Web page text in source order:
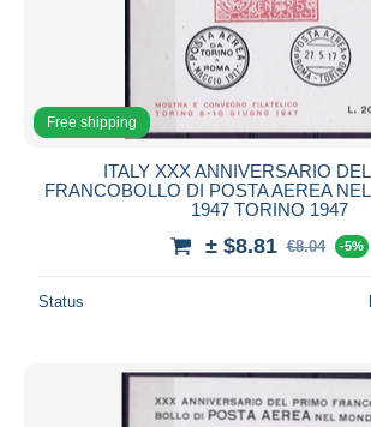
Free shipping
ITALY XXX ANNIVERSARIO
FRANCOBOLLO DI POSTA AEREA
1947 TORINO 1947
± $8.81 €8.04 -5%
Status